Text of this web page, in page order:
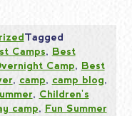
Tagged
Camps, Best
Camp, Best
, camp, camp blog,
, Children's
camp, Fun Summer